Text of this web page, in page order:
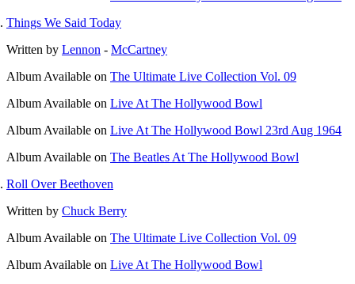
Things We Said Today
Written by Lennon - McCartney
Album Available on The Ultimate Live Collection Vol. 09
Album Available on Live At The Hollywood Bowl
Album Available on Live At The Hollywood Bowl 23rd Aug 1964
Album Available on The Beatles At The Hollywood Bowl
Roll Over Beethoven
Written by Chuck Berry
Album Available on The Ultimate Live Collection Vol. 09
Album Available on Live At The Hollywood Bowl